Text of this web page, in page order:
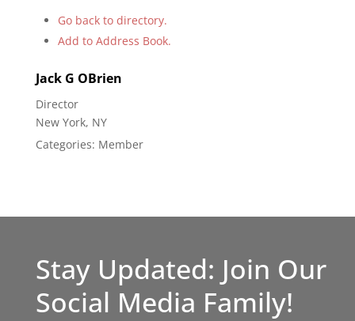
Go back to directory.
Add to Address Book.
Jack G OBrien
Director
New York, NY
Categories: Member
Stay Updated: Join Our
Social Media Family!